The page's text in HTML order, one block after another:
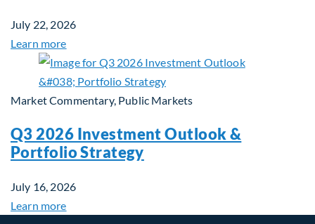
July 22, 2026
Learn more
Market Commentary, Public Markets
Q3 2026 Investment Outlook &
Portfolio Strategy
July 16, 2026
Learn more